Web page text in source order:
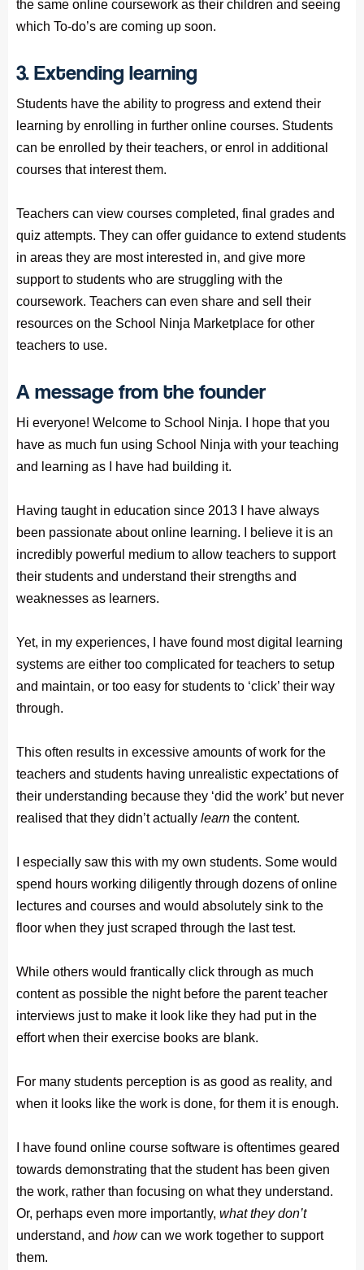
the same online coursework as their children and seeing
which To-do’s are coming up soon.
3. Extending learning
Students have the ability to progress and extend their
learning by enrolling in further online courses. Students
can be enrolled by their teachers, or enrol in additional
courses that interest them.
Teachers can view courses completed, final grades and
quiz attempts. They can offer guidance to extend students
in areas they are most interested in, and give more
support to students who are struggling with the
coursework. Teachers can even share and sell their
resources on the School Ninja Marketplace for other
teachers to use.
A message from the founder
Hi everyone! Welcome to School Ninja. I hope that you
have as much fun using School Ninja with your teaching
and learning as I have had building it.
Having taught in education since 2013 I have always
been passionate about online learning. I believe it is an
incredibly powerful medium to allow teachers to support
their students and understand their strengths and
weaknesses as learners.
Yet, in my experiences, I have found most digital learning
systems are either too complicated for teachers to setup
and maintain, or too easy for students to ‘click’ their way
through.
This often results in excessive amounts of work for the
teachers and students having unrealistic expectations of
their understanding because they ‘did the work’ but never
realised that they didn’t actually learn the content.
I especially saw this with my own students. Some would
spend hours working diligently through dozens of online
lectures and courses and would absolutely sink to the
floor when they just scraped through the last test.
While others would frantically click through as much
content as possible the night before the parent teacher
interviews just to make it look like they had put in the
effort when their exercise books are blank.
For many students perception is as good as reality, and
when it looks like the work is done, for them it is enough.
I have found online course software is oftentimes geared
towards demonstrating that the student has been given
the work, rather than focusing on what they understand.
Or, perhaps even more importantly, what they don’t
understand, and howcan we work together to support
them.